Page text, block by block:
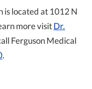
is located at 1012 N
more visitDr.
Ferguson Medical
.